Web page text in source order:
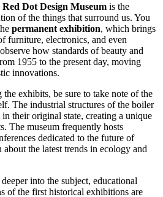
Red Dot Design Museum is the
of the things that surround us. You
permanent exhibition, which brings
furniture, electronics, and even
how standards of beauty and
1955 to the present day, moving
innovations.
exhibits, be sure to take note of the
The industrial structures of the boiler
their original state, creating a unique
The museum frequently hosts
dedicated to the future of
the latest trends in ecology and
into the subject, educational
of the first historical exhibitions are